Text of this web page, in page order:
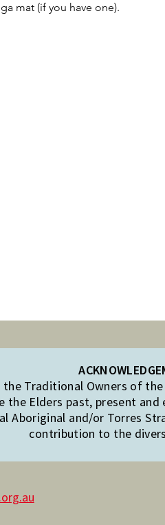
mat (if you have one).
Traditional Owners of
the Elders past, present
Aboriginal and/or Torres
contribution to the